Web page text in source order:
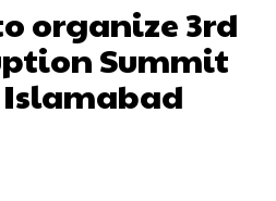
organize 3rd
Summit
Islamabad